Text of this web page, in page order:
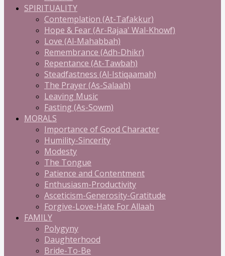
SPIRITUALITY
Contemplation (At-Tafakkur)
Hope & Fear (Ar-Rajaa' Wal-Khowf)
Love (Al-Mahabbah)
Remembrance (Adh-Dhikr)
Repentance (At-Tawbah)
Steadfastness (Al-Istiqaamah)
The Prayer (As-Salaah)
Leaving Music
Fasting (As-Sowm)
MORALS
Importance of Good Character
Humility-Sincerity
Modesty
The Tongue
Patience and Contentment
Enthusiasm-Productivity
Asceticism-Generosity-Gratitude
Forgive-Love-Hate For Allaah
FAMILY
Polygyny
Daughterhood
Bride-To-Be